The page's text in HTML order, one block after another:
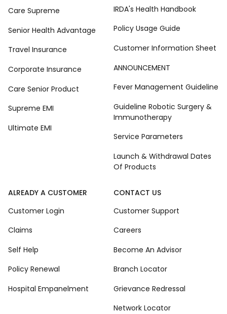
Care Supreme
Senior Health Advantage
Travel Insurance
Corporate Insurance
Care Senior Product
Supreme EMI
Ultimate EMI
IRDA's Health Handbook
Policy Usage Guide
Customer Information Sheet
ANNOUNCEMENT
Fever Management Guideline
Guideline Robotic Surgery &
Immunotherapy
Service Parameters
Launch & Withdrawal Dates
Of Products
ALREADY A CUSTOMER
Customer Login
Claims
Self Help
Policy Renewal
Hospital Empanelment
CONTACT US
Customer Support
Careers
Become An Advisor
Branch Locator
Grievance Redressal
Network Locator